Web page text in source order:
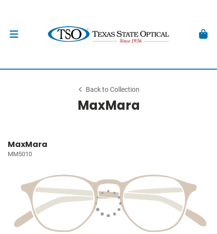
Back to Collection
MaxMara
MaxMara
MM5010